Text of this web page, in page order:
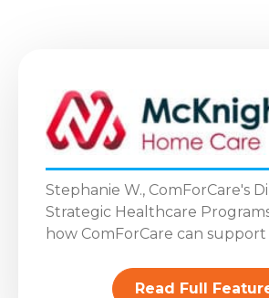
Stephanie W., ComForCare's
Strategic Healthcare
how ComForCare can support
Read Full